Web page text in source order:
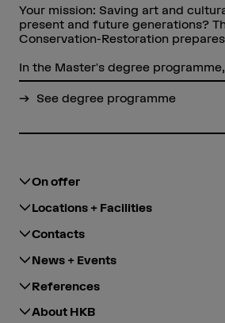
Your mission: Saving art and
present and future generations?
Conservation-Restoration
In the Master's degree
See degree programme
On offer
Locations + Facilities
Contacts
News + Events
References
About HKB